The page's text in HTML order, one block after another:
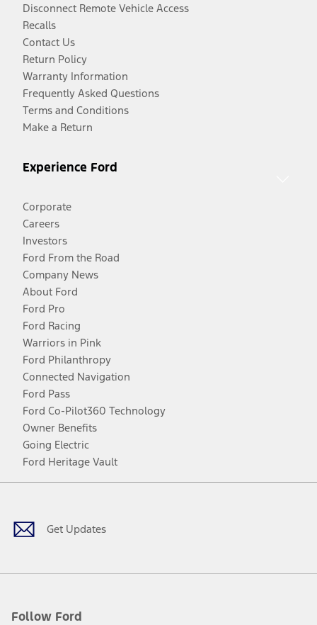
Disconnect Remote Vehicle Access
Recalls
Contact Us
Return Policy
Warranty Information
Frequently Asked Questions
Terms and Conditions
Make a Return
Experience Ford
Corporate
Careers
Investors
Ford From the Road
Company News
About Ford
Ford Pro
Ford Racing
Warriors in Pink
Ford Philanthropy
Connected Navigation
Ford Pass
Ford Co-Pilot360 Technology
Owner Benefits
Going Electric
Ford Heritage Vault
Get Updates
Follow Ford
Facebook
TwitterYoutubeInstagram
Threads
TikTok